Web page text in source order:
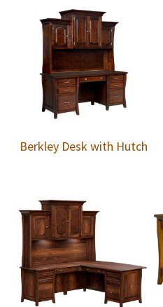
Berkley Desk with Hutch